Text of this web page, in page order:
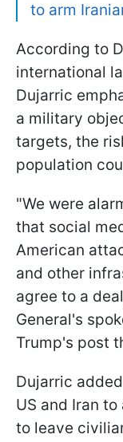
to arm
According to
international
Dujarric
a military
targets, the
population
"We were
that social
American
and other
agree to a
General's
Trump's post
Dujarric
US and Iran
to leave